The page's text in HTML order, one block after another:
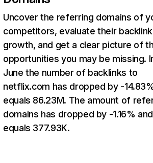
Uncover the referring domains of
competitors, evaluate their backlink
growth, and get a clear picture of
opportunities you may be missing.
June the number of backlinks to
netflix.com has dropped by -
equals 86.23M. The amount of
domains has dropped by -1.16% and
equals 377.93K.